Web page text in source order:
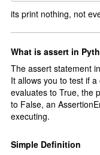
its print nothing, not
What is assert in
The assert statement
It allows you to test if
evaluates to True, the
to False, an
executing.
Simple Definition